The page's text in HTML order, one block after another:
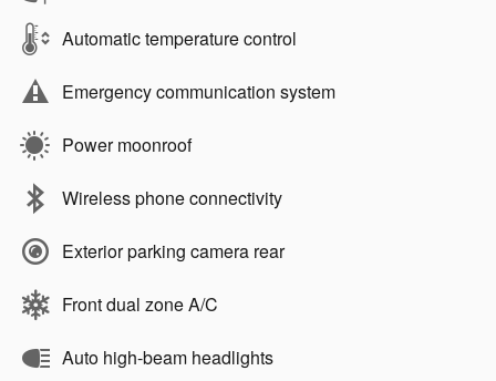
Automatic temperature control
Emergency communication system
Power moonroof
Wireless phone connectivity
Exterior parking camera rear
Front dual zone A/C
Auto high-beam headlights